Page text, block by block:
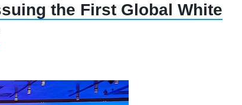
the First Global White